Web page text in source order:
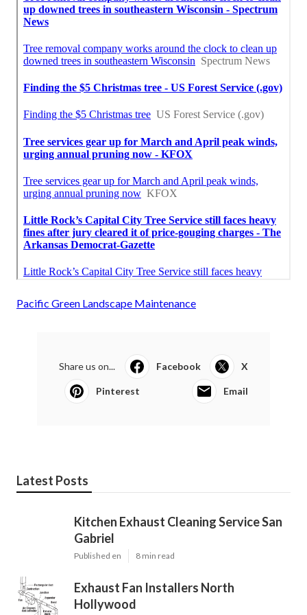
Pacific Green Landscape Maintenance
Share us on... Facebook X
Pinterest Email
Latest Posts
Kitchen Exhaust Cleaning Service San
Gabriel
Published en 8 min read
Exhaust Fan Installers North
Hollywood